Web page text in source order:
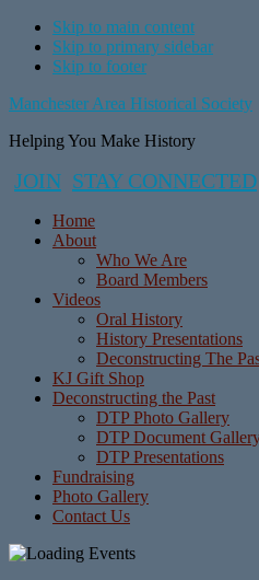
Skip to main content
Skip to primary sidebar
Skip to footer
Manchester Area Historical Society
Helping You Make History
JOIN STAY CONNECTED
Home
About
Who We Are
Board Members
Videos
Oral History
History Presentations
Deconstructing The
KJ Gift Shop
Deconstructing the Past
DTP Photo Gallery
DTP Document
DTP Presentations
Fundraising
Photo Gallery
Contact Us